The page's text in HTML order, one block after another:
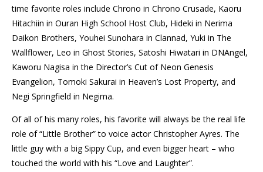
time favorite roles include Chrono in Chrono Crusade, Kaoru
Hitachiin in Ouran High School Host Club, Hideki in Nerima
Daikon Brothers, Youhei Sunohara in Clannad, Yuki in The
Wallflower, Leo in Ghost Stories, Satoshi Hiwatari in DNAngel,
Kaworu Nagisa in the Director’s Cut of Neon Genesis
Evangelion, Tomoki Sakurai in Heaven’s Lost Property, and
Negi Springfield in Negima.
Of all of his many roles, his favorite will always be the real life
role of “Little Brother” to voice actor Christopher Ayres. The
little guy with a big Sippy Cup, and even bigger heart – who
touched the world with his “Love and Laughter”.